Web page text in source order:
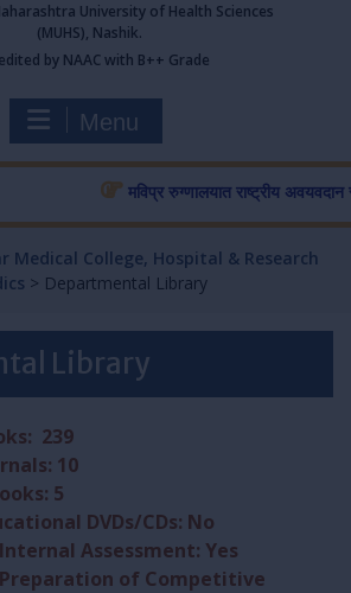
University of Health Sciences
(MUHS), Nashik.
by NAAC with B++ Grade
Menu
मविप्र रुग्णालयात राष्ट्रीय अवयवदान
Medical College, Hospital & Research
> Departmental Library
Library
239
10
5
DVDs/CDs: No
Assessment: Yes
of Competitive